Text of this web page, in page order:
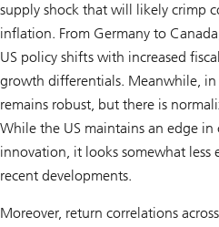
supply shock that will likely crimp
inflation. From Germany to
US policy shifts with increased
growth differentials. Meanwhile,
remains robust, but there is
While the US maintains an edge
innovation, it looks somewhat
recent developments.
Moreover, return correlations